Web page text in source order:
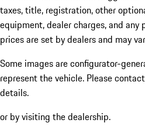
taxes, title, registration, other
equipment, dealer charges, and
prices are set by dealers and may
Some images are configurator-
represent the vehicle. Please
details.
or by visiting the dealership.